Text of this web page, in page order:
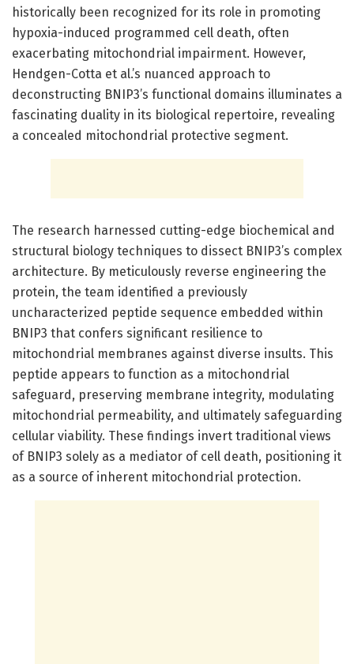
historically been recognized for its role in promoting
hypoxia-induced programmed cell death, often
exacerbating mitochondrial impairment. However,
Hendgen-Cotta et al.’s nuanced approach to
deconstructing BNIP3’s functional domains illuminates a
fascinating duality in its biological repertoire, revealing
a concealed mitochondrial protective segment.
The research harnessed cutting-edge biochemical and
structural biology techniques to dissect BNIP3’s complex
architecture. By meticulously reverse engineering the
protein, the team identified a previously
uncharacterized peptide sequence embedded within
BNIP3 that confers significant resilience to
mitochondrial membranes against diverse insults. This
peptide appears to function as a mitochondrial
safeguard, preserving membrane integrity, modulating
mitochondrial permeability, and ultimately safeguarding
cellular viability. These findings invert traditional views
of BNIP3 solely as a mediator of cell death, positioning it
as a source of inherent mitochondrial protection.